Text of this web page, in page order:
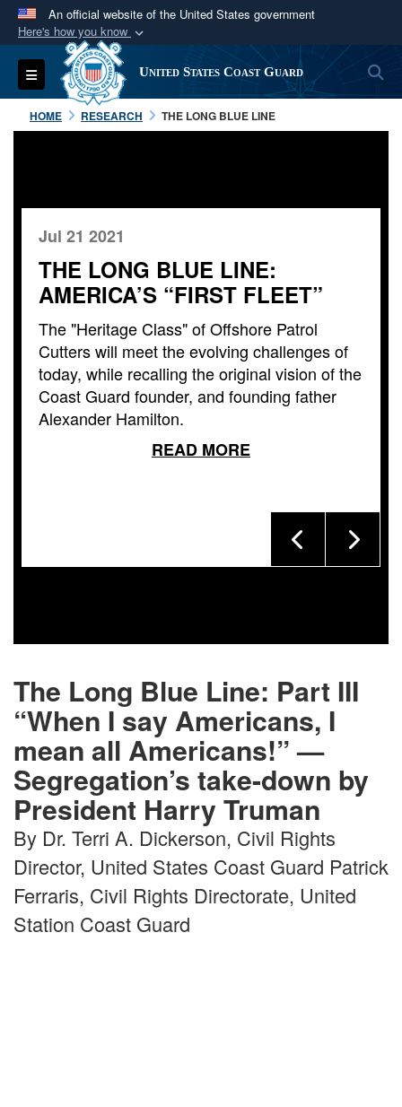
An official website of the United States government
Here's how you know
Official websites use .mil
A.milwebsite belongs to an official U.S.
Department of Defense organization in the United
States.
Alock ( )orhttps://means you’ve safely
connected to the .mil website. Share sensitive
Toggle navigation United States Coast Guard
HOME RESEARCH THE LONG BLUE LINE
Jul 21 2021
THE LONG BLUE LINE:
AMERICA’S “FIRST FLEET”
The "Heritage Class" of Offshore Patrol
Cutters will meet the evolving challenges of
today, while recalling the original vision of the
Coast Guard founder, and founding father
Alexander Hamilton.
READ MORE
The Long Blue Line: Part III
“When I say Americans, I
mean all Americans!” —
Segregation’s take-down by
President Harry Truman
By Dr. Terri A. Dickerson, Civil Rights
Director, United States Coast Guard Patrick
Ferraris, Civil Rights Directorate, United
Station Coast Guard